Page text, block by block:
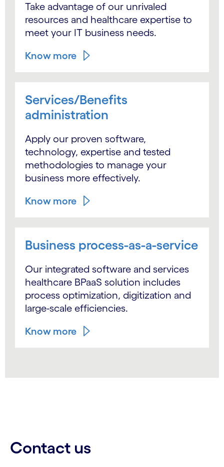
Take advantage of our unrivaled
resources and healthcare expertise to
meet your IT business needs.
Know more
Services/Benefits
administration
Apply our proven software,
technology, expertise and tested
methodologies to manage your
business more effectively.
Know more
Business process-as-a-service
Our integrated software and services
healthcare BPaaS solution includes
process optimization, digitization and
large-scale efficiencies.
Know more
Contact us